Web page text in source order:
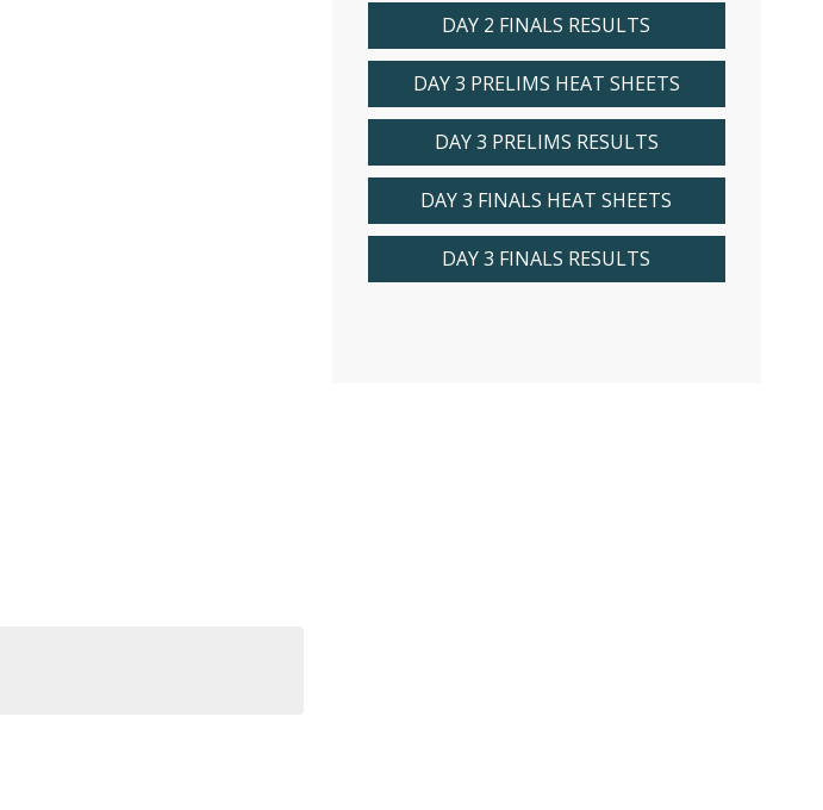
DAY 2 FINALS RESULTS
DAY 3 PRELIMS HEAT SHEETS
DAY 3 PRELIMS RESULTS
DAY 3 FINALS HEAT SHEETS
DAY 3 FINALS RESULTS